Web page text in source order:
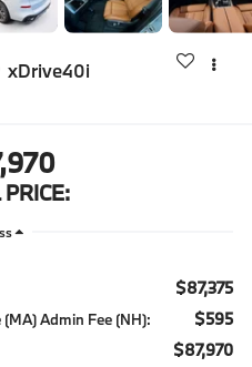
xDrive40i
$87,375
Admin Fee (NH): $595
$87,970